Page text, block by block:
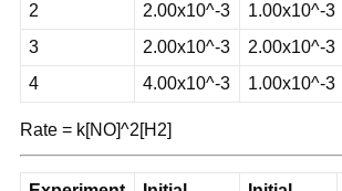
2
2.00x10^-3 1.00x10^-3
3
2.00x10^-3 2.00x10^-3
4
4.00x10^-3 1.00x10^-3
Rate = k[NO]^2[H2]